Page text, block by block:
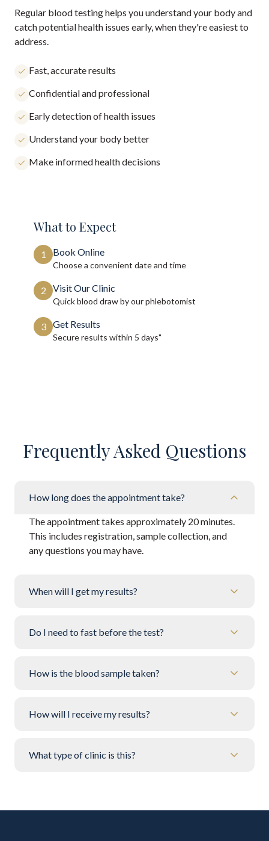
Regular blood testing helps you understand your body and
catch potential health issues early, when they're easiest to
address.
Fast, accurate results
Confidential and professional
Early detection of health issues
Understand your body better
Make informed health decisions
What to Expect
1 Book Online
Choose a convenient date and time
2 Visit Our Clinic
Quick blood draw by our phlebotomist
3 Get Results
Secure results within 5 days"
Frequently Asked Questions
How long does the appointment take?
The appointment takes approximately 20 minutes.
This includes registration, sample collection, and
any questions you may have.
When will I get my results?
Do I need to fast before the test?
How is the blood sample taken?
How will I receive my results?
What type of clinic is this?